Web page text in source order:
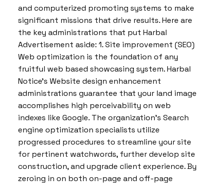
and computerized promoting systems to make
significant missions that drive results. Here are
the key administrations that put Harbal
Advertisement aside: 1. Site improvement (SEO)
Web optimization is the foundation of any
fruitful web based showcasing system. Harbal
Notice’s Website design enhancement
administrations guarantee that your land image
accomplishes high perceivability on web
indexes like Google. The organization’s Search
engine optimization specialists utilize
progressed procedures to streamline your site
for pertinent watchwords, further develop site
construction, and upgrade client experience. By
zeroing in on both on-page and off-page